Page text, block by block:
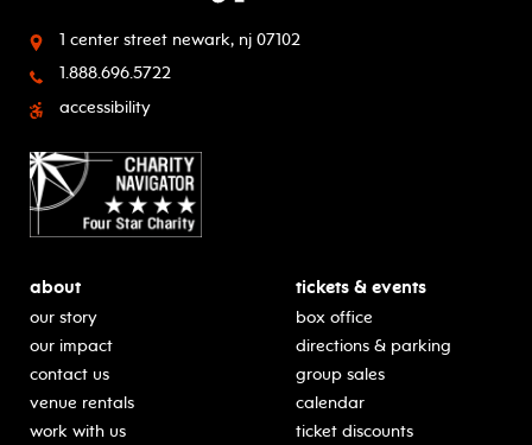
1 center street newark, nj 07102
1.888.696.5722
accessibility
about
our story
our impact
contact us
venue rentals
work with us
tickets & events
box office
directions & parking
group sales
calendar
ticket discounts